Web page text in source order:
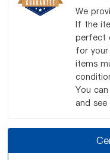
We
If the
perfect
for
items
You
and see